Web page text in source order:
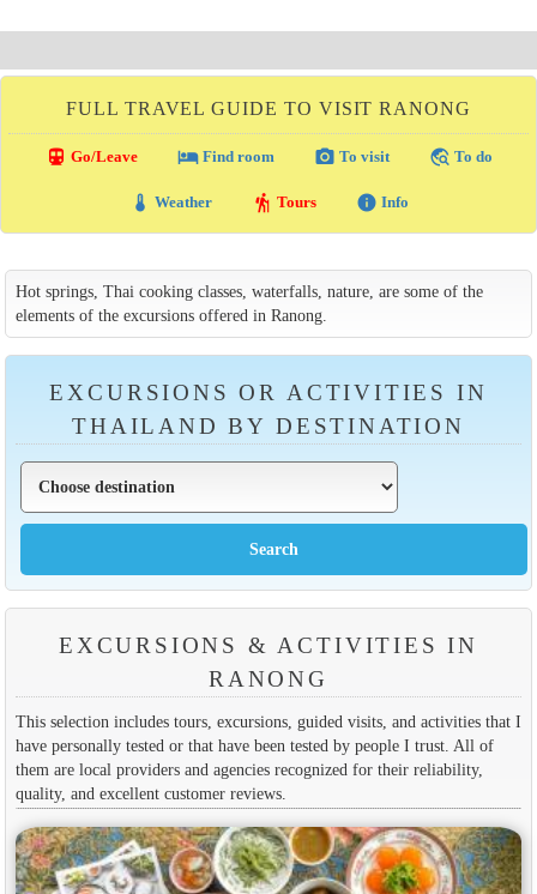
FULL TRAVEL GUIDE TO VISIT RANONG
directions_transit Go/Leave local_hotelFind room photo_camera To visit travel_explore To do
thermostat Weather hiking Tours info Info
Hot springs, Thai cooking classes, waterfalls, nature, are some of the
elements of the excursions offered in Ranong.
EXCURSIONS OR ACTIVITIES IN
THAILAND BY DESTINATION
EXCURSIONS & ACTIVITIES IN
RANONG
This selection includes tours, excursions, guided visits, and activities that I
have personally tested or that have been tested by people I trust. All of
them are local providers and agencies recognized for their reliability,
quality, and excellent customer reviews.